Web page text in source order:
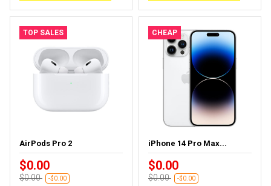
TOP SALES
AirPods Pro 2
$0.00
$0.00 -$0.00
CHEAP
iPhone 14 Pro Max...
$0.00
$0.00 -$0.00